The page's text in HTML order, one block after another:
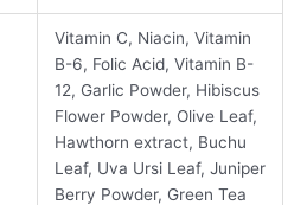
Vitamin C, Niacin, Vitamin
B-6, Folic Acid, Vitamin B-
12, Garlic Powder, Hibiscus
Flower Powder, Olive Leaf,
Hawthorn extract, Buchu
Leaf, Uva Ursi Leaf, Juniper
Berry Powder, Green Tea